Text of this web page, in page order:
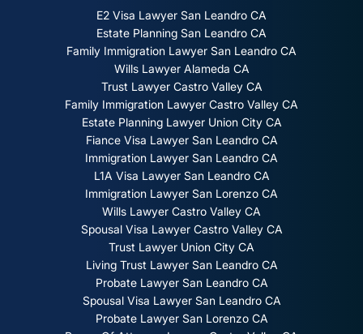
E2 Visa Lawyer San Leandro CA
Estate Planning San Leandro CA
Family Immigration Lawyer San Leandro CA
Wills Lawyer Alameda CA
Trust Lawyer Castro Valley CA
Family Immigration Lawyer Castro Valley CA
Estate Planning Lawyer Union City CA
Fiance Visa Lawyer San Leandro CA
Immigration Lawyer San Leandro CA
L1A Visa Lawyer San Leandro CA
Immigration Lawyer San Lorenzo CA
Wills Lawyer Castro Valley CA
Spousal Visa Lawyer Castro Valley CA
Trust Lawyer Union City CA
Living Trust Lawyer San Leandro CA
Probate Lawyer San Leandro CA
Spousal Visa Lawyer San Leandro CA
Probate Lawyer San Lorenzo CA